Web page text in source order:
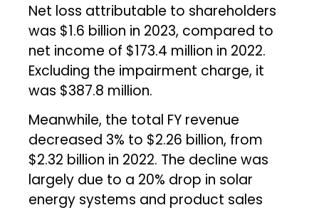
Net loss attributable to shareholders
was $1.6 billion in 2023, compared to
net income of $173.4 million in 2022.
Excluding the impairment charge, it
was $387.8 million.
Meanwhile, the total FY revenue
decreased 3% to $2.26 billion, from
$2.32 billion in 2022. The decline was
largely due to a 20% drop in solar
energy systems and product sales